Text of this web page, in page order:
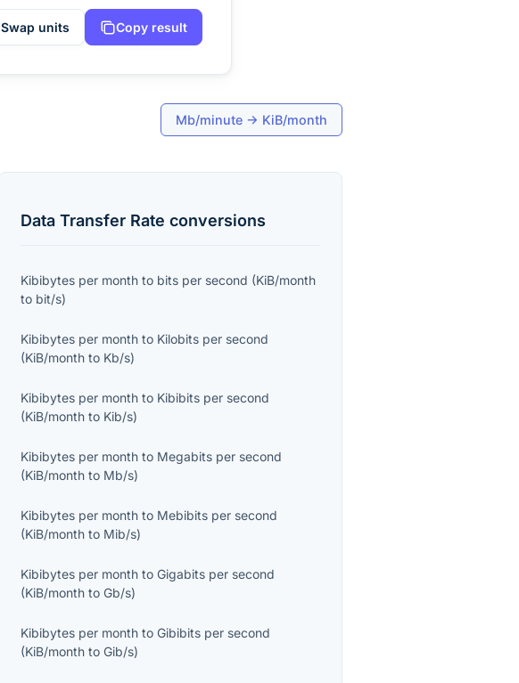
Swap units Copy result
Mb/minute → KiB/month
Data Transfer Rate conversions
Kibibytes per month to bits per second (KiB/month
to bit/s)
Kibibytes per month to Kilobits per second
(KiB/month to Kb/s)
Kibibytes per month to Kibibits per second
(KiB/month to Kib/s)
Kibibytes per month to Megabits per second
(KiB/month to Mb/s)
Kibibytes per month to Mebibits per second
(KiB/month to Mib/s)
Kibibytes per month toGigabits per second
(KiB/month toGb/s)
Kibibytes per month toGibibits per second
(KiB/month toGib/s)